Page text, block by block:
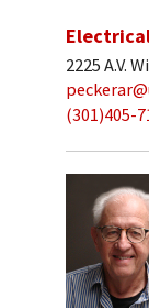
2225 A.V.
(301)405-